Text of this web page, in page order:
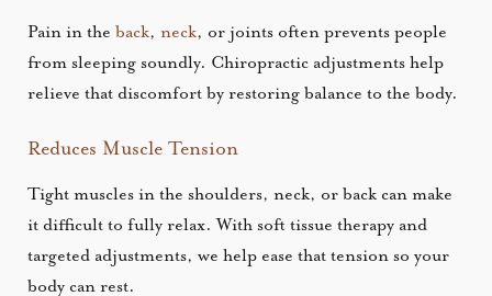
Pain in theback,neck, or joints often prevents people
from sleeping soundly. Chiropractic adjustments help
relieve that discomfort by restoring balance to the body.
Reduces Muscle Tension
Tight muscles in the shoulders, neck, or back can make
it difficult to fully relax. With soft tissue therapy and
targeted adjustments, we help ease that tension so your
body can rest.